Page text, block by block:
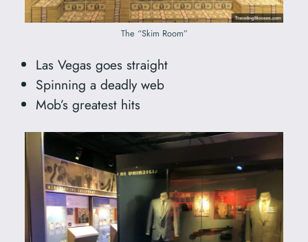
The “Skim Room”
Las Vegas goes straight
Spinning a deadly web
Mob’s greatest hits